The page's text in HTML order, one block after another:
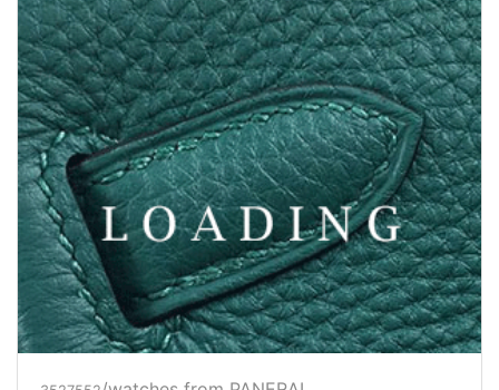
3527553/watches from PANERAI
Price inquiry